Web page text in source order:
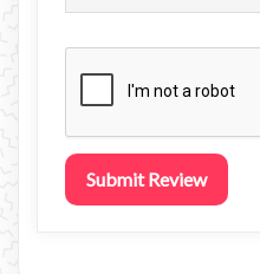
Submit Review